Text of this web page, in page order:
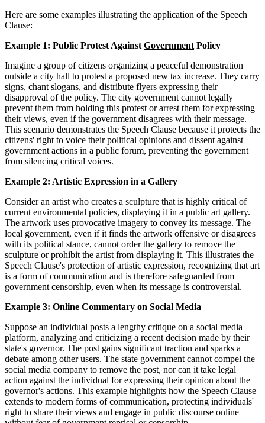
Here are some examples illustrating the application of the Speech
Clause:
Example 1: Public Protest Against Government Policy
Imagine a group of citizens organizing a peaceful demonstration
outside a city hall to protest a proposed new tax increase. They carry
signs, chant slogans, and distribute flyers expressing their
disapproval of the policy. The city government cannot legally
prevent them from holding this protest or arrest them for expressing
their views, even if the government disagrees with their message.
This scenario demonstrates the Speech Clause because it protects the
citizens' right to voice their political opinions and dissent against
government actions in a public forum, preventing the government
from silencing critical voices.
Example 2: Artistic Expression in a Gallery
Consider an artist who creates a sculpture that is highly critical of
current environmental policies, displaying it in a public art gallery.
The artwork uses provocative imagery to convey its message. The
local government, even if it finds the artwork offensive or disagrees
with its political stance, cannot order the gallery to remove the
sculpture or prohibit the artist from displaying it. This illustrates the
Speech Clause's protection of artistic expression, recognizing that art
is a form of communication and is therefore safeguarded from
government censorship, even when its message is controversial.
Example 3: Online Commentary on Social Media
Suppose an individual posts a lengthy critique on a social media
platform, analyzing and criticizing a recent decision made by their
state's governor. The post gains significant traction and sparks a
debate among other users. The state government cannot compel the
social media company to remove the post, nor can it take legal
action against the individual for expressing their opinion about the
governor's actions. This example highlights how the Speech Clause
extends to modern forms of communication, protecting individuals'
right to share their views and engage in public discourse online